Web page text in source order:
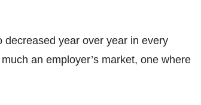
year over year in every
an employer’s market, one where